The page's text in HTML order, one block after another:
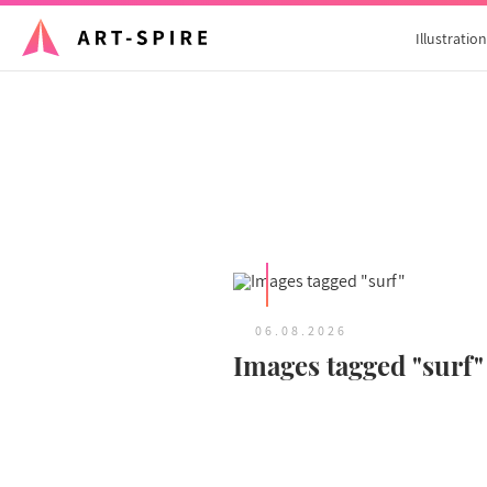
Illustration
06.08.2026
Images tagged "surf"